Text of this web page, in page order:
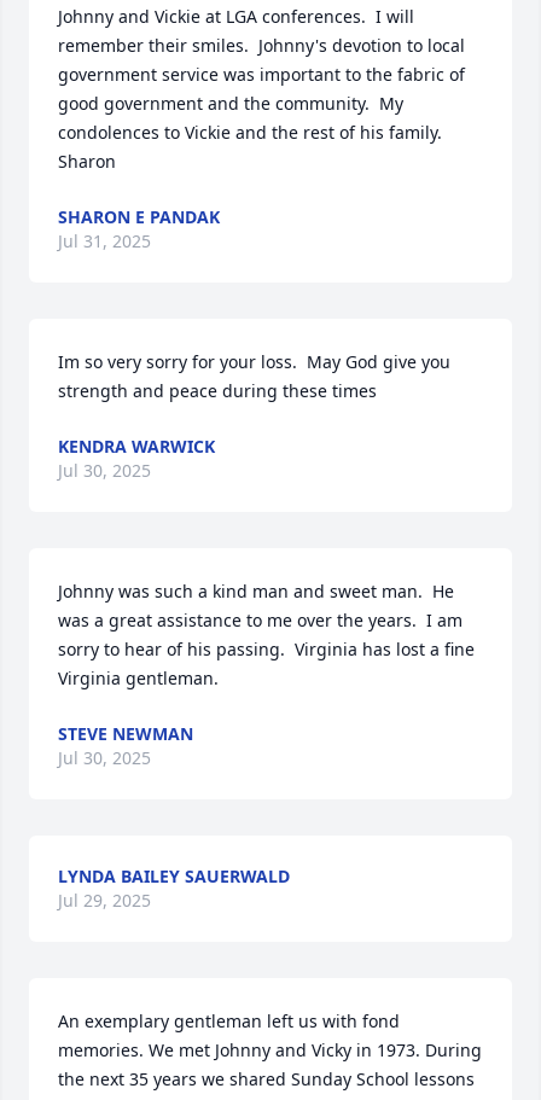
Johnny and Vickie at LGA conferences.  I will
remember their smiles.  Johnny's devotion to local
government service was important to the fabric of
good government and the community.  My
condolences to Vickie and the rest of his family.
Sharon
SHARON E PANDAK
Jul 31, 2025
Im so very sorry for your loss.  May God give you
strength and peace during these times
KENDRA WARWICK
Jul 30, 2025
Johnny was such a kind man and sweet man.  He
was a great assistance to me over the years.  I am
sorry to hear of his passing.  Virginia has lost a fine
Virginia gentleman.
STEVE NEWMAN
Jul 30, 2025
LYNDA BAILEY SAUERWALD
Jul 29, 2025
An exemplary gentleman left us with fond
memories. We met Johnny and Vicky in 1973. During
the next 35 years we shared Sunday School lessons